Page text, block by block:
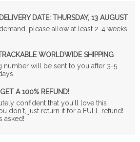
DATE: THURSDAY, 13 AUGUST
please allow at least 2-4 weeks
WORLDWIDE SHIPPING
number will be sent to you after 3-5
A 100% REFUND!
confident that you'll love this
don't, just return it for a FULL refund!
asked!